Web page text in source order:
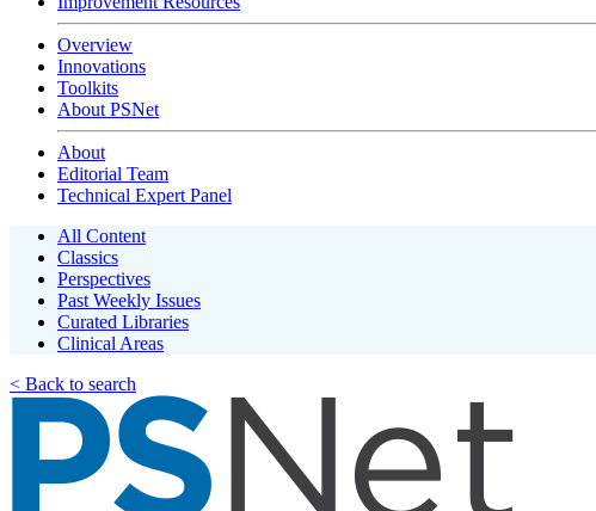
Overview
Innovations
Toolkits
About PSNet
About
Editorial Team
Technical Expert Panel
All Content
Classics
Perspectives
Past Weekly Issues
Curated Libraries
Clinical Areas
< Back to search